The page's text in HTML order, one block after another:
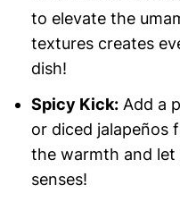
to elevate the
textures creates
dish!
Spicy Kick:Add a
or diced jalapeños
the warmth and
senses!